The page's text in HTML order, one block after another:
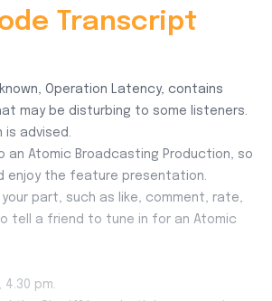
Transcript